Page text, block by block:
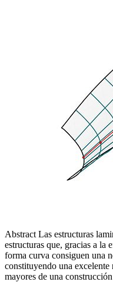
Abstract Las estructuras
estructuras que, gracias a la
forma curva consiguen una
constituyendo una excelente
mayores de una construcción